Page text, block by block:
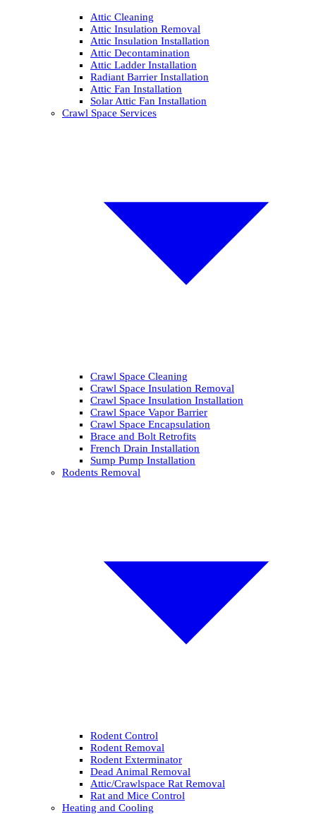
Attic Cleaning
Attic Insulation Removal
Attic Insulation Installation
Attic Decontamination
Attic Ladder Installation
Radiant Barrier Installation
Attic Fan Installation
Solar Attic Fan Installation
Crawl Space Services
Crawl Space Cleaning
Crawl Space Insulation Removal
Crawl Space Insulation Installation
Crawl Space Vapor Barrier
Crawl Space Encapsulation
Brace and Bolt Retrofits
French Drain Installation
Sump Pump Installation
Rodents Removal
Rodent Control
Rodent Removal
Rodent Exterminator
Dead Animal Removal
Attic/Crawlspace Rat Removal
Rat and Mice Control
Heating and Cooling